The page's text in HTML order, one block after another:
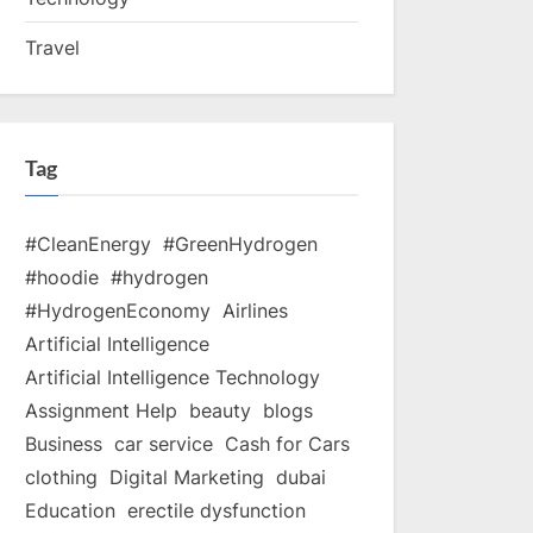
Travel
Tag
#CleanEnergy #GreenHydrogen
#hoodie #hydrogen
#HydrogenEconomy Airlines
Artificial Intelligence
Artificial Intelligence Technology
Assignment Help beauty blogs
Business car service Cash for Cars
clothing Digital Marketing dubai
Education erectile dysfunction